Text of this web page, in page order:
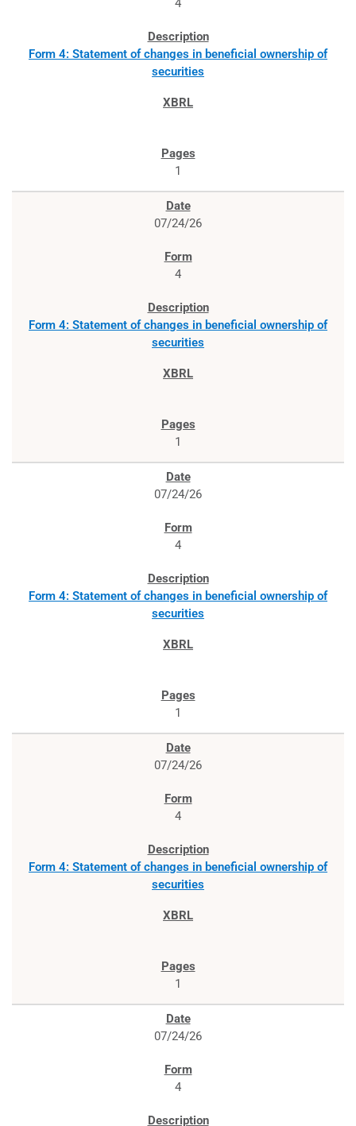
4
Form 4: Statement of changes in beneficial ownership of
securities
1
07/24/26
4
Form 4: Statement of changes in beneficial ownership of
securities
1
07/24/26
4
Form 4: Statement of changes in beneficial ownership of
securities
1
07/24/26
4
Form 4: Statement of changes in beneficial ownership of
securities
1
07/24/26
4